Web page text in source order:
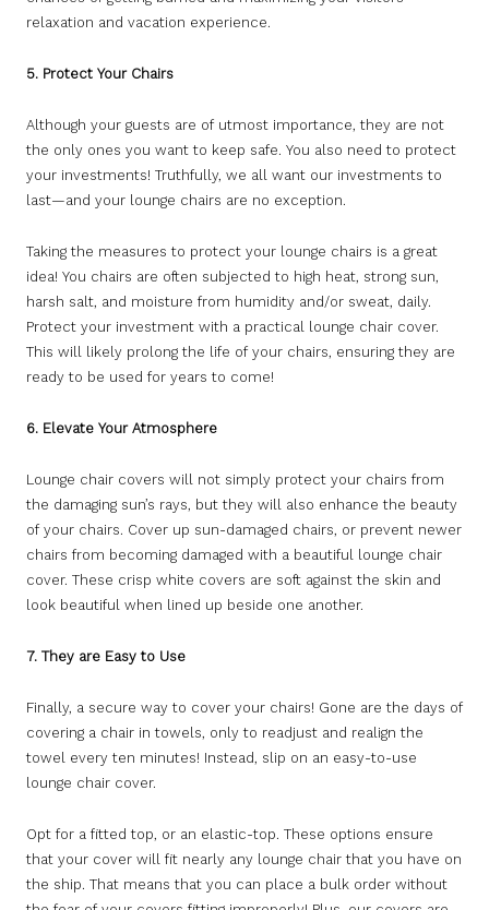
relaxation and vacation experience.
5. Protect Your Chairs
Although your guests are of utmost importance, they are not
the only ones you want to keep safe. You also need to protect
your investments! Truthfully, we all want our investments to
last—and your lounge chairs are no exception.
Taking the measures to protect your lounge chairs is a great
idea! You chairs are often subjected to high heat, strong sun,
harsh salt, and moisture from humidity and/or sweat, daily.
Protect your investment with a practical lounge chair cover.
This will likely prolong the life of your chairs, ensuring they are
ready to be used for years to come!
6. Elevate Your Atmosphere
Lounge chair covers will not simply protect your chairs from
the damaging sun’s rays, but they will also enhance the beauty
of your chairs. Cover up sun-damaged chairs, or prevent newer
chairs from becoming damaged with a beautiful lounge chair
cover. These crisp white covers are soft against the skin and
look beautiful when lined up beside one another.
7. They are Easy to Use
Finally, a secure way to cover your chairs! Gone are the days of
covering a chair in towels, only to readjust and realign the
towel every ten minutes! Instead, slip on an easy-to-use
lounge chair cover.
Opt for a fitted top, or an elastic-top. These options ensure
that your cover will fit nearly any lounge chair that you have on
the ship. That means that you can place a bulk order without